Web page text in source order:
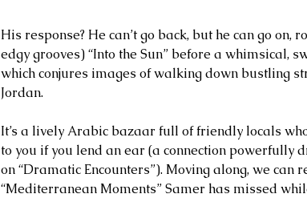
His response? He can’t go back, but he can go
edgy grooves) “Into the Sun” before a whimsical,
which conjures images of walking down bustling
Jordan.
It’s a lively Arabic bazaar full of friendly locals
to you if you lend an ear (a connection powerfully
on “Dramatic Encounters”). Moving along, we can
“Mediterranean Moments” Samer has missed